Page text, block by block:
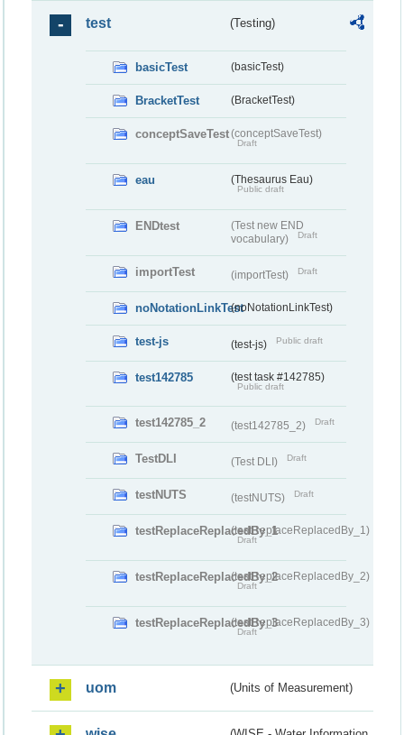
test (Testing)
basicTest (basicTest)
BracketTest (BracketTest)
conceptSaveTest(conceptSaveTest)
Draft
eau (Thesaurus Eau)
Public draft
ENDtest
(Test new END
vocabulary)
Draft
importTest (importTest) Draft
noNotationLinkTest(noNotationLinkTest)
test-js (test-js) Public draft
test142785 (test task #142785)
Public draft
test142785_2 (test142785_2) Draft
TestDLI (Test DLI) Draft
testNUTS (testNUTS) Draft
testReplaceReplacedBy_1(testReplaceReplacedBy_1)
Draft
testReplaceReplacedBy_2(testReplaceReplacedBy_2)
Draft
testReplaceReplacedBy_3(testReplaceReplacedBy_3)
Draft
uom (Units of Measurement)